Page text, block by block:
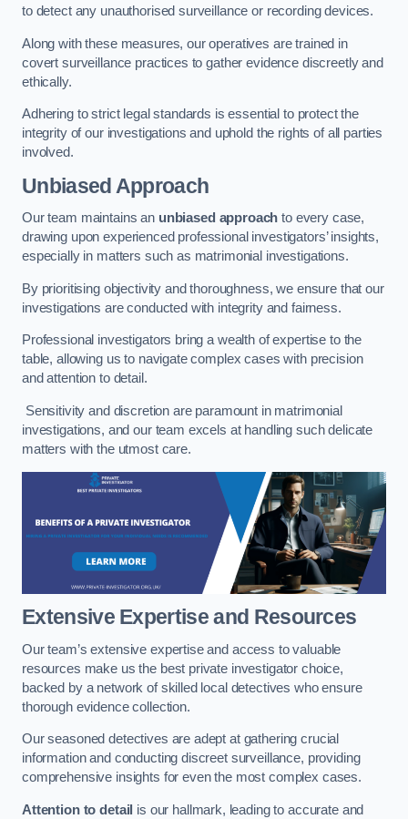
to detect any unauthorised surveillance or recording devices.
Along with these measures, our operatives are trained in
covert surveillance practices to gather evidence discreetly and
ethically.
Adhering to strict legal standards is essential to protect the
integrity of our investigations and uphold the rights of all parties
involved.
Unbiased Approach
Our team maintains an unbiased approach to every case,
drawing upon experienced professional investigators’ insights,
especially in matters such as matrimonial investigations.
By prioritising objectivity and thoroughness, we ensure that our
investigations are conducted with integrity and fairness.
Professional investigators bring a wealth of expertise to the
table, allowing us to navigate complex cases with precision
and attention to detail.
Sensitivity and discretion are paramount in matrimonial
investigations, and our team excels at handling such delicate
matters with the utmost care.
Extensive Expertise and Resources
Our team’s extensive expertise and access to valuable
resources make us the best private investigator choice,
backed by a network of skilled local detectives who ensure
thorough evidence collection.
Our seasoned detectives are adept at gathering crucial
information and conducting discreet surveillance, providing
comprehensive insights for even the most complex cases.
Attention to detail is our hallmark, leading to accurate and